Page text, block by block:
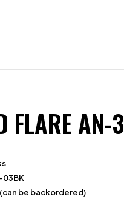
FLARE AN-3
03BK
be backordered)